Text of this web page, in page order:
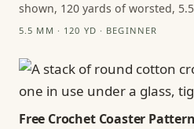
shown, 120 yards of worsted,
5.5 MM · 120 YD · BEGINNER
Free Crochet Coaster